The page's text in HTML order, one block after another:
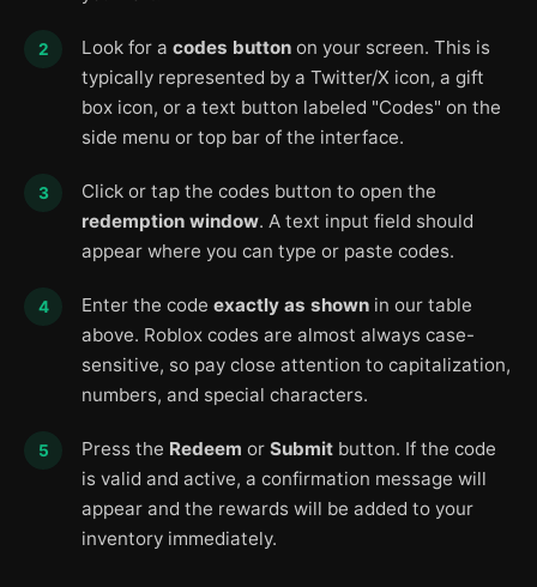
Look for a codes button on your screen. This is
typically represented by a Twitter/X icon, a gift
box icon, or a text button labeled "Codes" on the
side menu or top bar of the interface.
Click or tap the codes button to open the
redemption window. A text input field should
appear where you can type or paste codes.
Enter the code exactly as shown in our table
above. Roblox codes are almost always case-
sensitive, so pay close attention to capitalization,
numbers, and special characters.
Press the Redeem or Submit button. If the code
is valid and active, a confirmation message will
appear and the rewards will be added to your
inventory immediately.